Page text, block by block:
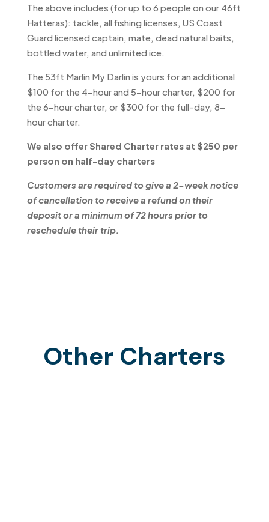
The above includes (for up to 6 people on our 46ft
Hatteras): tackle, all fishing licenses, US Coast
Guard licensed captain, mate, dead natural baits,
bottled water, and unlimited ice.
The 53ft Marlin My Darlin is yours for an additional
$100 for the 4-hour and 5-hour charter, $200 for
the 6-hour charter, or $300 for the full-day, 8-
hour charter.
We also offer Shared Charter rates at $250 per
person on half-day charters
Customers are required to give a 2-week notice
of cancellation to receive a refund on their
deposit or a minimum of 72 hours prior to
reschedule their trip.
Other Charters